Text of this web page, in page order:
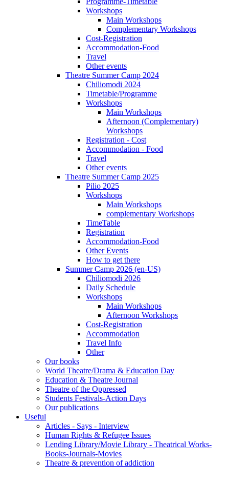
Workshops
Main Workshops
Complementary Workshops
Cost-Registration
Accommodation-Food
Travel
Other events
Theatre Summer Camp 2024
Chiliomodi 2024
Timetable/Programme
Workshops
Main Workshops
Afternoon (Complementary)
Workshops
Registration - Cost
Accommodation - Food
Travel
Other events
Theatre Summer Camp 2025
Pilio 2025
Workshops
Main Workshops
complementary Workshops
TimeTable
Registration
Accommodation-Food
Other Events
How to get there
Summer Camp 2026 (en-US)
Chiliomodi 2026
Daily Schedule
Workshops
Main Workshops
Afternoon Workshops
Cost-Registration
Accommodation
Travel Info
Other
Our books
World Theatre/Drama & Education Day
Education & Theatre Journal
Theatre of the Oppressed
Students Festivals-Action Days
Our publications
Useful
Articles - Says - Interview
Human Rights & Refugee Issues
Lending Library/Movie Library - Theatrical Works-
Books-Journals-Movies
Τheatre & prevention of addiction